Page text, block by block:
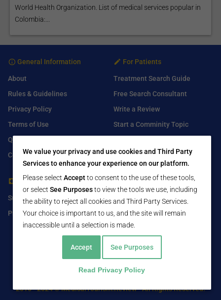
World Health Organization. List of medical services popular in
Colombia:...
General Information
About
Rules & Guidelines
Privacy Policy
Terms of Use
Q&A
Contact Us
For Patients
Treatment Search Guide
Free Search Consultant
Write a Review
Start a Comminity Topic
For Healthcare Providers
Submit Free Listing
Premium Features
Find Us On
Facebook
Twitter
LinkedIn
2016 - 2024 © MedicalTourism.Review - All Rights Reserved.
We value your privacy and use cookies and Third Party
Services to enhance your experience on our platform.
Please select Acceptto consent to the use of these tools,
or select See Purposesto view the tools we use, including
the ability to reject all cookies and Third Party Services.
Your choice is important to us, and the site will remain
inaccessible until a selection is made.
Accept See Purposes
Read Privacy Policy